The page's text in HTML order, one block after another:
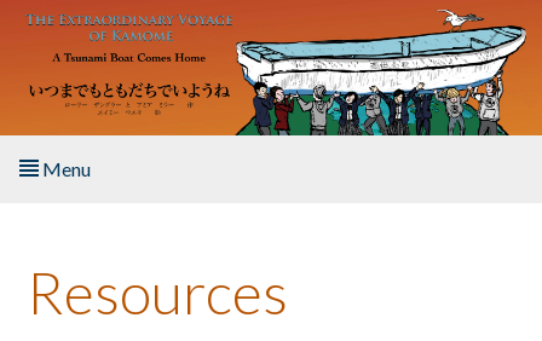
Skip to main content
Menu
About the Book
Resources